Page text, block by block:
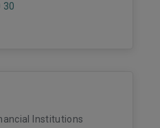
30
Institutions